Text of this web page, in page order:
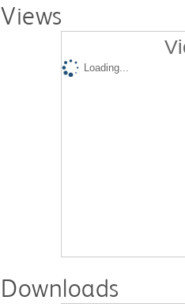
Views
Loading...
Downloads